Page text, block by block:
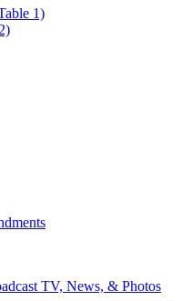
1)
TV, News, & Photos